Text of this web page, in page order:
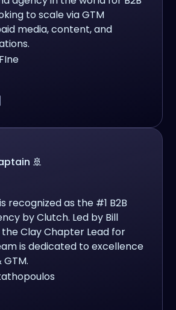
to scale via GTM
media, content, and
🚢
recognized as the #1 B2B
by Clutch. Led by Bill
Clay Chapter Lead for
is dedicated to excellence